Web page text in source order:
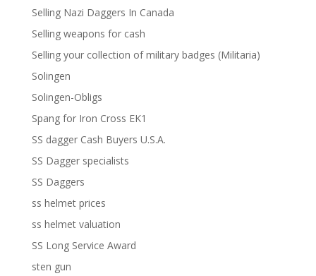
Selling Nazi Daggers In Canada
Selling weapons for cash
Selling your collection of military badges (Militaria)
Solingen
Solingen-Obligs
Spang for Iron Cross EK1
SS dagger Cash Buyers U.S.A.
SS Dagger specialists
SS Daggers
ss helmet prices
ss helmet valuation
SS Long Service Award
sten gun